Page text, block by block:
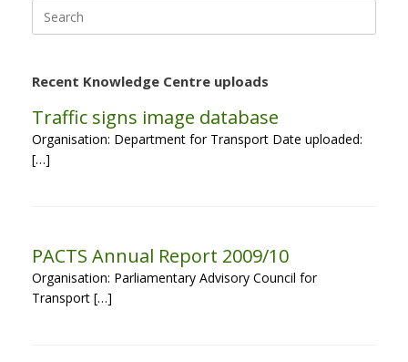
for:
Recent Knowledge Centre uploads
Traffic signs image database
Organisation: Department for Transport Date uploaded:
[…]
PACTS Annual Report 2009/10
Organisation: Parliamentary Advisory Council for
Transport […]